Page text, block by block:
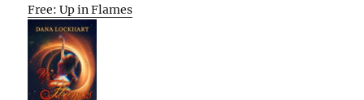
Free: Up in Flames